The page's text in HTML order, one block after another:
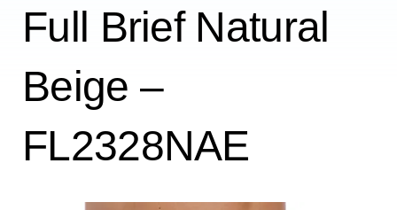
Full Brief Natural
Beige –
FL2328NAE